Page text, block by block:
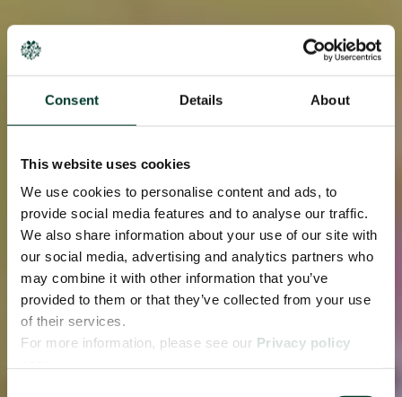
Consent Details About
This website uses cookies
We use cookies to personalise content and ads, to
provide social media features and to analyse our traffic.
We also share information about your use of our site with
our social media, advertising and analytics partners who
may combine it with other information that you’ve
provided to them or that they’ve collected from your use
of their services.
For more information, please see our Privacy policy